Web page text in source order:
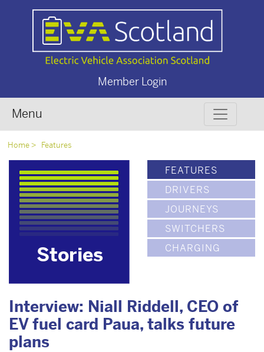
Member Login
Menu
Home Features
Stories
FEATURES
DRIVERS
JOURNEYS
SWITCHERS
CHARGING
Interview: Niall Riddell, CEO of
EV fuel card Paua, talks future
plans